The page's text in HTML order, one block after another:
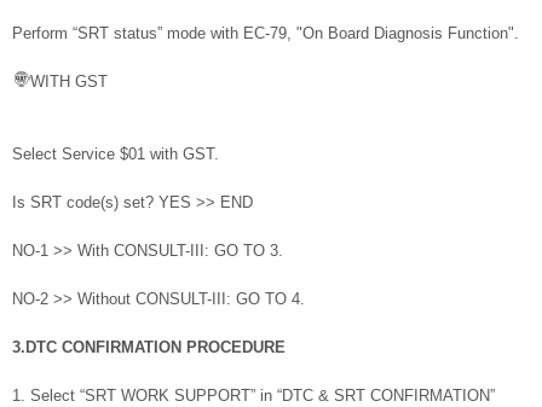
Perform “SRT status” mode with EC-79, "On Board Diagnosis Function".
WITH GST
Select Service $01 with GST.
Is SRT code(s) set? YES >> END
NO-1 >> With CONSULT-III: GO TO 3.
NO-2 >> Without CONSULT-III: GO TO 4.
3.DTC CONFIRMATION PROCEDURE
1. Select “SRT WORK SUPPORT” in “DTC & SRT CONFIRMATION”